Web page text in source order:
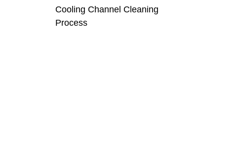
Cooling Channel Cleaning
Process